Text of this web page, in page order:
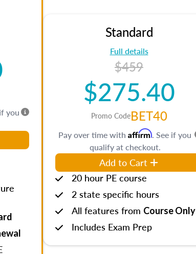
you
Standard
Full details
$459
$275.40
Promo CodeBET40
Pay over time with Affirm. See if you
qualify at checkout.
Add to Cart
20 hour PE course
2 state specific hours
All features from Course Only
Includes Exam Prep